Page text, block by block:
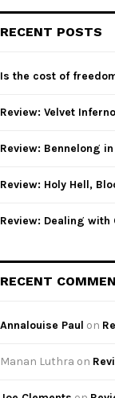
h
o
:
RECENT POSTS
Is the cost of
Review: Velvet
Review: Bennelong
Review: Holy Hell,
Review: Dealing
RECENT
Annalouise Paul on
Manan Luthra on